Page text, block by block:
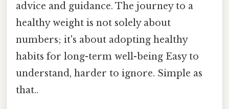
advice and guidance. The journey to a
healthy weight is not solely about
numbers; it's about adopting healthy
habits for long-term well-being Easy to
understand, harder to ignore. Simple as
that..